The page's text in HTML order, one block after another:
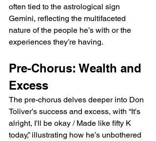
often tied to the astrological sign
Gemini, reflecting the multifaceted
nature of the people he’s with or the
experiences they’re having.
Pre-Chorus: Wealth and
Excess
The pre-chorus delves deeper into Don
Toliver’s success and excess, with “It's
alright, I'll be okay / Made like fifty K
today,” illustrating how he’s unbothered